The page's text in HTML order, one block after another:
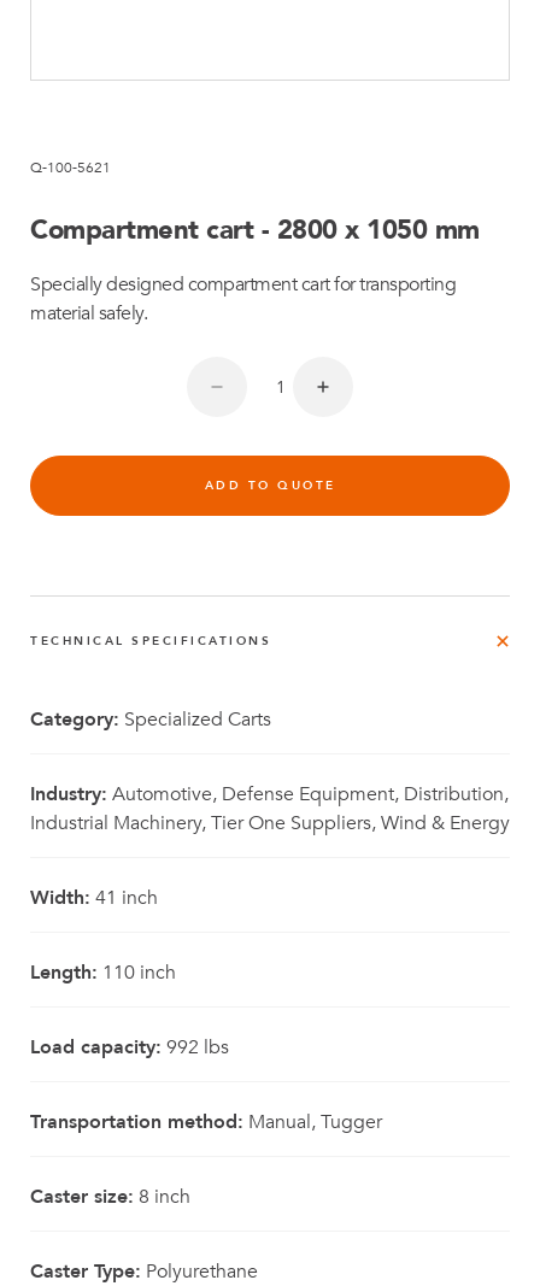
Q-100-5621
Compartment cart - 2800 x 1050 mm
Specially designed compartment cart for transporting
material safely.
ADD TO QUOTE
TECHNICAL SPECIFICATIONS
Category: Specialized Carts
Industry: Automotive, Defense Equipment, Distribution,
Industrial Machinery, Tier One Suppliers, Wind & Energy
Width: 41 inch
Length: 110 inch
Load capacity: 992 lbs
Transportation method: Manual, Tugger
Caster size: 8 inch
Caster Type: Polyurethane